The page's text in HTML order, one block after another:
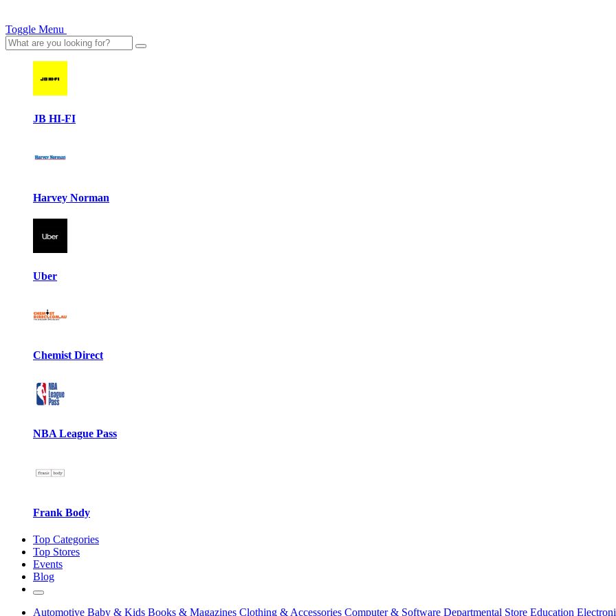
Toggle Menu
JB HI-FI
Harvey Norman
Uber
Chemist Direct
NBA League Pass
Frank Body
Top Categories
Top Stores
Events
Blog
Automotive Baby & Kids Books & Magazines Clothing & Accessories Computer & Software Departmental Store Education